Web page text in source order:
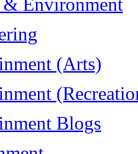
& Environment
(Arts)
Blogs